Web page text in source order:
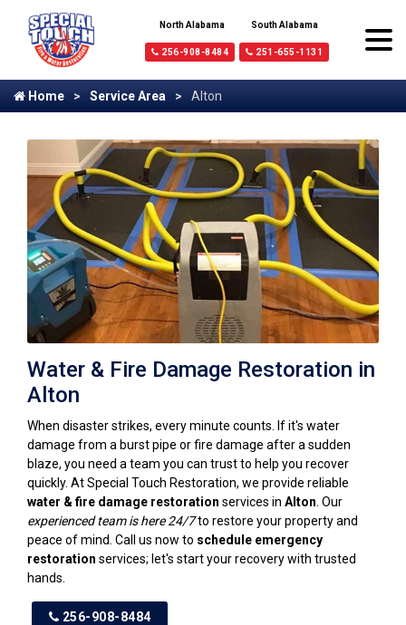
North Alabama
256-908-8484
South Alabama
251-655-1131
Home Service Area Alton
Water & Fire Damage Restoration in
Alton
When disaster strikes, every minute counts. If it's water
damage from a burst pipe or fire damage after a sudden
blaze, you need a team you can trust to help you recover
quickly. At Special Touch Restoration, we provide reliable
water & fire damage restoration services in Alton . Our
experienced team is here 24/7to restore your property and
peace of mind. Call us now to schedule emergency
restoration services; let's start your recovery with trusted
hands.
256-908-8484